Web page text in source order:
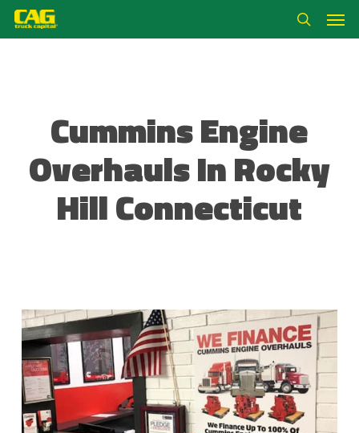
Skip
search
Cummins Engine
Overhauls In Rocky
Hill Connecticut